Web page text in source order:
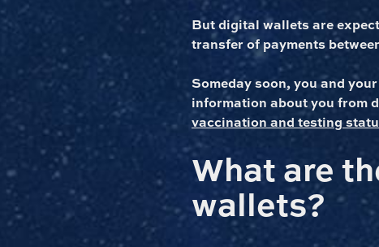
But digital wallets are
transfer of payments
Someday soon, you and
information about you from
vaccination and testing
What are
wallets?